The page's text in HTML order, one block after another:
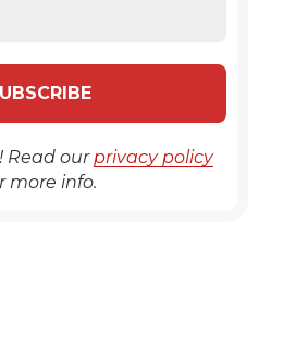
Read ourprivacy policy
more info.